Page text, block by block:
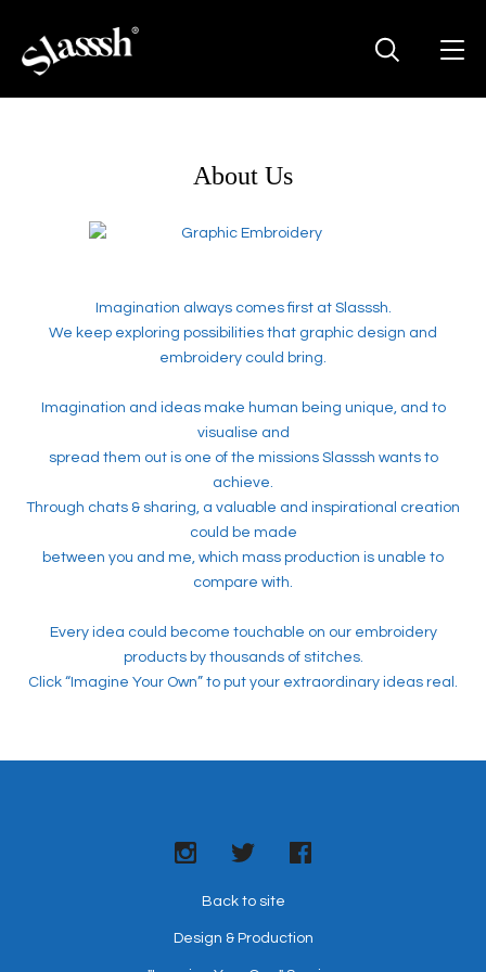
About Us
Imagination always comes first at Slasssh.
We keep exploring possibilities that graphic design and
embroidery could bring.
Imagination and ideas make human being unique, and to
visualise and
spread them out is one of the missions Slasssh wants to
achieve.
Through chats & sharing, a valuable and inspirational creation
could be made
between you and me, which mass production is unable to
compare with.
Every idea could become touchable on our embroidery
products by thousands of stitches.
Click “Imagine Your Own” to put your extraordinary ideas real.
Back to site
Design & Production